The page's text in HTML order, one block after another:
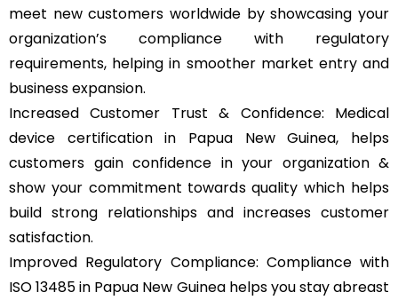
meet new customers worldwide by showcasing your
organization’s compliance with regulatory
requirements, helping in smoother market entry and
business expansion.
Increased Customer Trust & Confidence: Medical
device certification in Papua New Guinea, helps
customers gain confidence in your organization &
show your commitment towards quality which helps
build strong relationships and increases customer
satisfaction.
Improved Regulatory Compliance: Compliance with
ISO 13485 in Papua New Guinea helps you stay abreast